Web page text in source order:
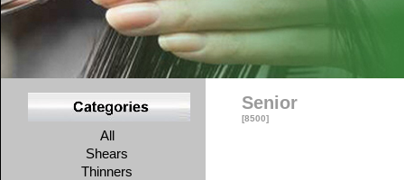
All
Shears
Thinners
Senior
[8500]